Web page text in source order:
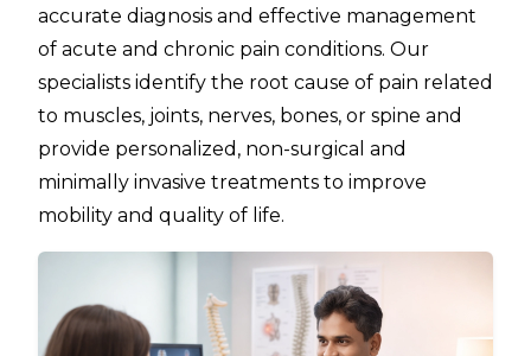
accurate diagnosis and effective management
of acute and chronic pain conditions. Our
specialists identify the root cause of pain related
to muscles, joints, nerves, bones, or spine and
provide personalized, non-surgical and
minimally invasive treatments to improve
mobility and quality of life.